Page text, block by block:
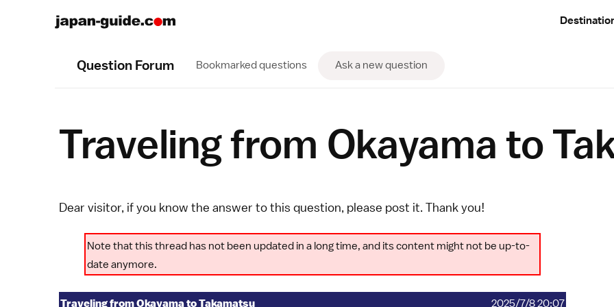
Question Forum Bookmarked questions Ask a new question
Traveling from Okayama to
Dear visitor, if you know the answer to this question, please post it. Thank you!
Note that this thread has not been updated in a long time, and its content might not be up-to-
date anymore.
Traveling from Okayama to Takamatsu
2025/7/8 20:07